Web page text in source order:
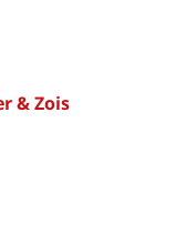
& Zois